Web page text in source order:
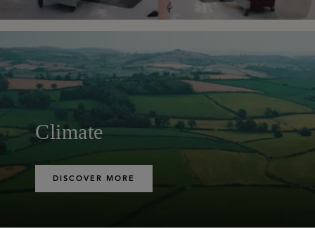
Climate
DISCOVER MORE